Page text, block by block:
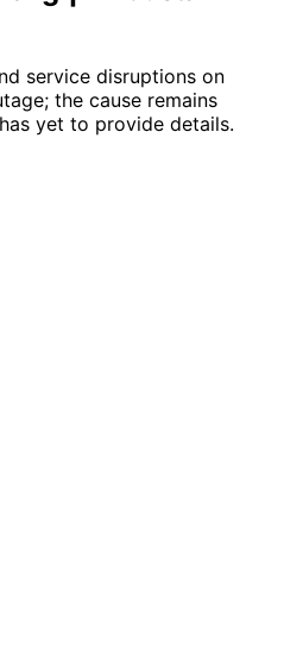
service disruptions on
the cause remains
yet to provide details.